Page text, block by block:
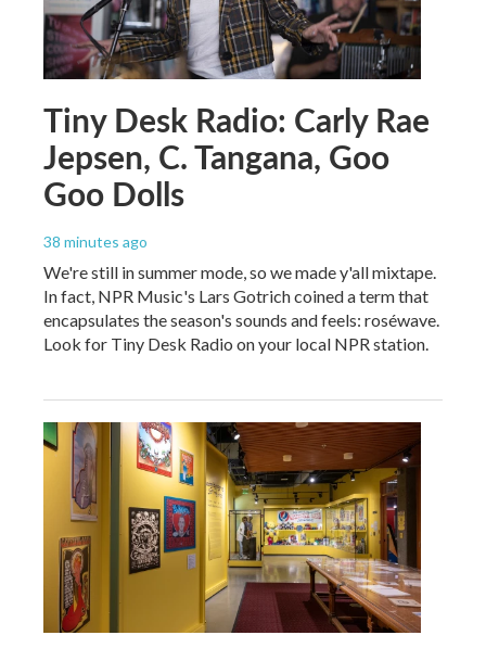
Tiny Desk Radio: Carly Rae
Jepsen, C. Tangana, Goo
Goo Dolls
38 minutes ago
We're still in summer mode, so we made y'all mixtape.
In fact, NPR Music's Lars Gotrich coined a term that
encapsulates the season's sounds and feels: roséwave.
Look for Tiny Desk Radio on your local NPR station.